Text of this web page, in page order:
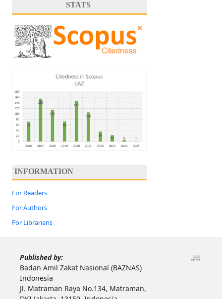
STATS
INFORMATION
For Readers
For Authors
For Librarians
Published by:
Badan Amil Zakat Nasional (BAZNAS)
Indonesia
Jl. Matraman Raya No.134, Matraman,